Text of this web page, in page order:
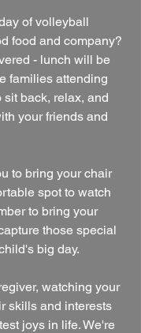
of volleyball
food and company?
- lunch will be
families attending
back, relax, and
your friends and
to bring your chair
spot to watch
to bring your
those special
big day.
watching your
skills and interests
joys in life. We're